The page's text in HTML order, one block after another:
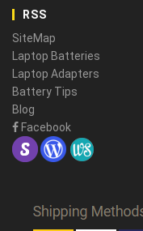
RSS
SiteMap
Laptop Batteries
Laptop Adapters
Battery Tips
Blog
Facebook